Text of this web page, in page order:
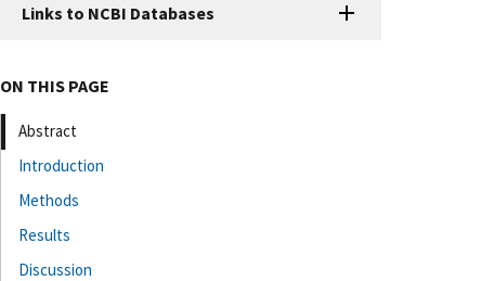
Links to NCBI Databases
ON THIS PAGE
Abstract
Introduction
Methods
Results
Discussion